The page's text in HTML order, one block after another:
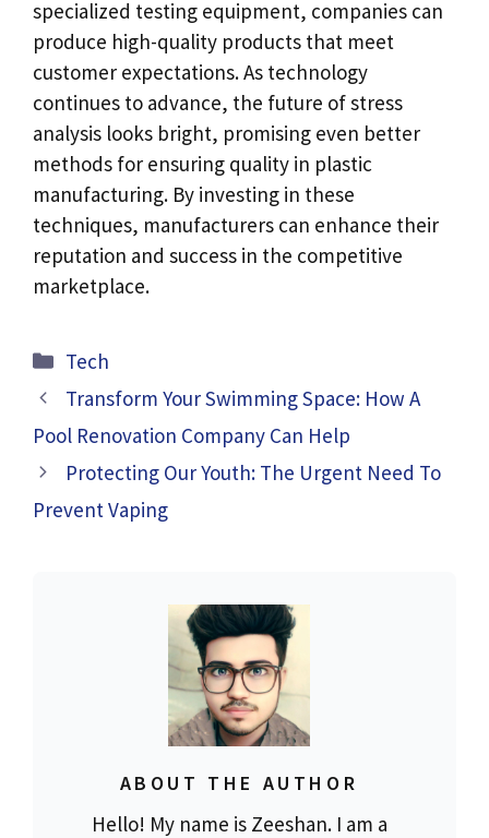
specialized testing equipment, companies can
produce high-quality products that meet
customer expectations. As technology
continues to advance, the future of stress
analysis looks bright, promising even better
methods for ensuring quality in plastic
manufacturing. By investing in these
techniques, manufacturers can enhance their
reputation and success in the competitive
marketplace.
Categories
Tech
Transform Your Swimming Space: How A
Pool Renovation Company Can Help
Protecting Our Youth: The Urgent Need To
Prevent Vaping
ABOUT THE AUTHOR
Hello! My name is Zeeshan. I am a